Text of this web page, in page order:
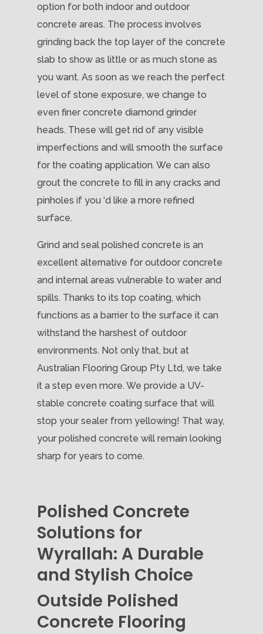
option for both indoor and outdoor
concrete areas. The process involves
grinding back the top layer of the concrete
slab to show as little or as much stone as
you want. As soon as we reach the perfect
level of stone exposure, we change to
even finer concrete diamond grinder
heads. These will get rid of any visible
imperfections and will smooth the surface
for the coating application. We can also
grout the concrete to fill in any cracks and
pinholes if you ‘d like a more refined
surface.
Grind and seal polished concrete is an
excellent alternative for outdoor concrete
and internal areas vulnerable to water and
spills. Thanks to its top coating, which
functions as a barrier to the surface it can
withstand the harshest of outdoor
environments. Not only that, but at
Australian Flooring Group Pty Ltd, we take
it a step even more. We provide a UV-
stable concrete coating surface that will
stop your sealer from yellowing! That way,
your polished concrete will remain looking
sharp for years to come.
Polished Concrete
Solutions for
Wyrallah: A Durable
and Stylish Choice
Outside Polished
Concrete Flooring